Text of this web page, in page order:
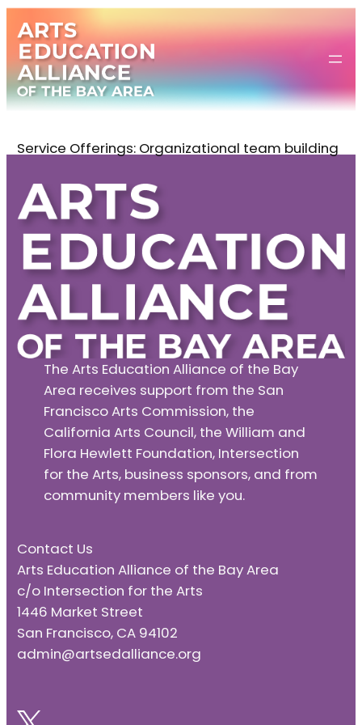
to
content
Service Offerings: Organizational team building
The Arts Education Alliance of the Bay
Area receives support from the San
Francisco Arts Commission, the
California Arts Council, the William and
Flora Hewlett Foundation, Intersection
for the Arts, business sponsors, and from
community members like you.
Contact Us
Arts Education Alliance of the Bay Area
c/o Intersection for the Arts
1446 Market Street
San Francisco, CA 94102
admin@artsedalliance.org